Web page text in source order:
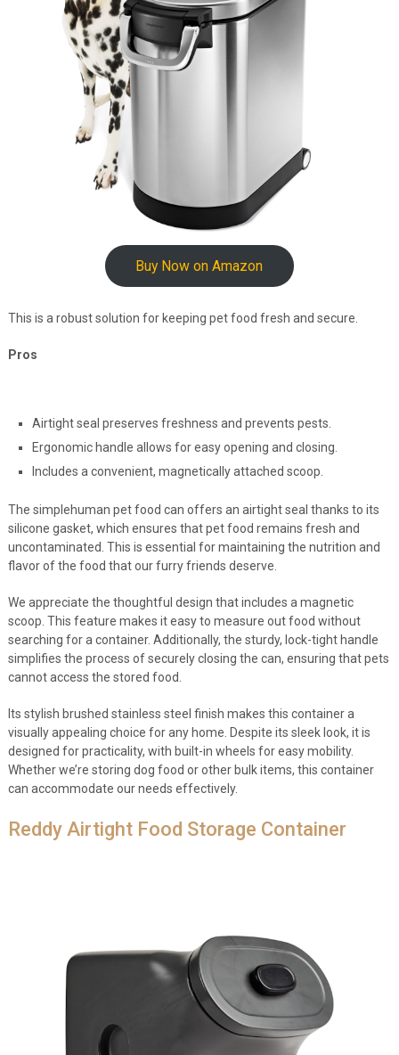
Buy Now on Amazon
This is a robust solution for keeping pet food fresh and secure.
Pros
Airtight seal preserves freshness and prevents pests.
Ergonomic handle allows for easy opening and closing.
Includes a convenient, magnetically attached scoop.
The simplehuman pet food can offers an airtight seal thanks to its
silicone gasket, which ensures that pet food remains fresh and
uncontaminated. This is essential for maintaining the nutrition and
flavor of the food that our furry friends deserve.
We appreciate the thoughtful design that includes a magnetic
scoop. This feature makes it easy to measure out food without
searching for a container. Additionally, the sturdy, lock-tight handle
simplifies the process of securely closing the can, ensuring that pets
cannot access the stored food.
Its stylish brushed stainless steel finish makes this container a
visually appealing choice for any home. Despite its sleek look, it is
designed for practicality, with built-in wheels for easy mobility.
Whether we’re storing dog food or other bulk items, this container
can accommodate our needs effectively.
Reddy Airtight Food Storage Container